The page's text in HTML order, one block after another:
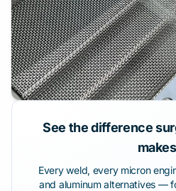
See the difference
Every weld, every micron
and aluminum alternatives —